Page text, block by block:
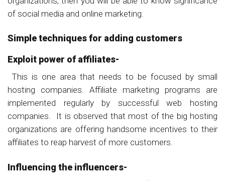
of social media and online marketing.
Simple techniques for adding customers
Exploit power of affiliates-
This is one area that needs to be focused by small
hosting companies. Affiliate marketing programs are
implemented regularly by successful web hosting
companies. It is observed that most of the big hosting
organizations are offering handsome incentives to their
affiliates to reap harvest of more customers.
Influencing the influencers-